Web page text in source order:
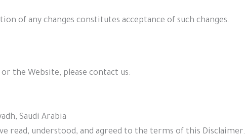
of any changes constitutes acceptance of such changes.
the Website, please contact us:
Saudi Arabia
read, understood, and agreed to the terms of this Disclaimer.